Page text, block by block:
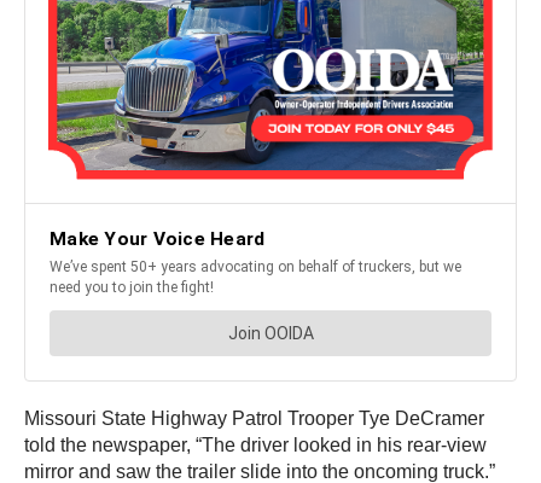
Missouri State Highway Patrol Trooper Tye DeCramer
told the newspaper, “The driver looked in his rear-view
mirror and saw the trailer slide into the oncoming truck.”